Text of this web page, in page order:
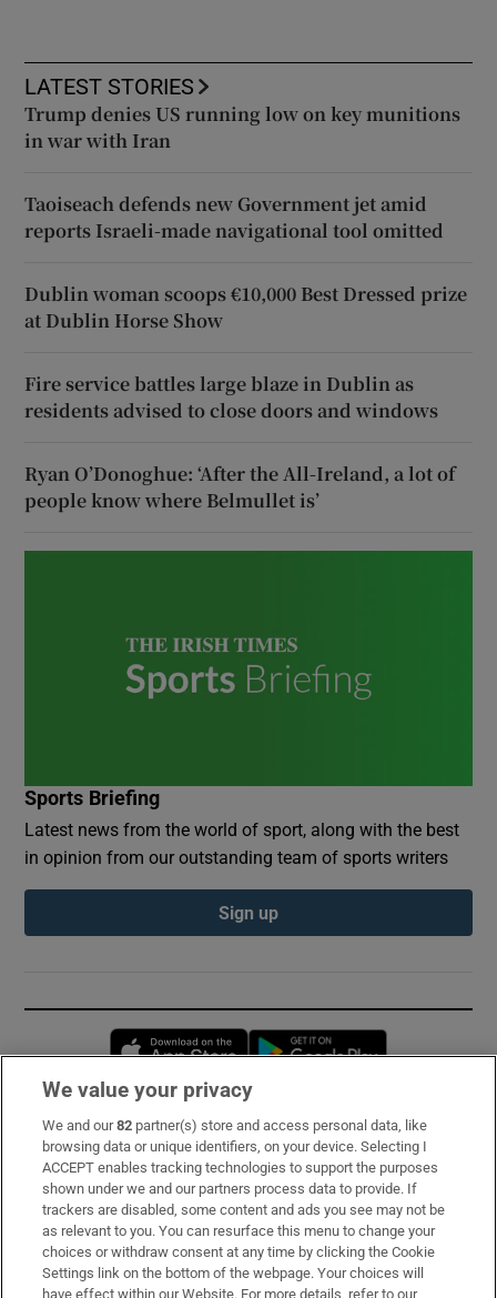
LATEST STORIES
Trump denies US running low on key munitions
in war with Iran
Taoiseach defends new Government jet amid
reports Israeli-made navigational tool omitted
Dublin woman scoops €10,000 Best Dressed prize
at Dublin Horse Show
Fire service battles large blaze in Dublin as
residents advised to close doors and windows
Ryan O’Donoghue: ‘After the All-Ireland, a lot of
people know where Belmullet is’
Sports Briefing
Latest news from the world of sport, along with the best
in opinion from our outstanding team of sports writers
Sign up
Opens in new window
Subscribe
Support
About Us
Irish Times Products & Services
We value your privacy
We and our82 partner(s) store and access personal data, like
browsing data or unique identifiers, on your device. Selecting I
ACCEPT enables tracking technologies to support the purposes
shown under we and our partners process data to provide. If
trackers are disabled, some content and ads you see may not be
as relevant to you. You can resurface this menu to change your
choices or withdraw consent at any time by clicking the Cookie
Settings link on the bottom of the webpage. Your choices will
have effect within our Website. For more details, refer to our